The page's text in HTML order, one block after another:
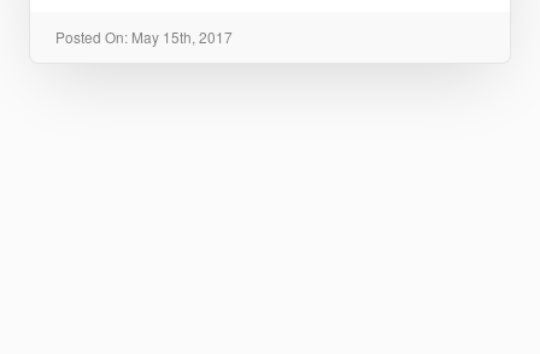
Posted On: May 15th, 2017